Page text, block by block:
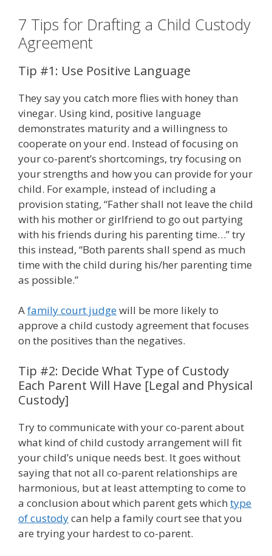
7 Tips for Drafting a Child Custody
Agreement
Tip #1: Use Positive Language
They say you catch more flies with honey than
vinegar. Using kind, positive language
demonstrates maturity and a willingness to
cooperate on your end. Instead of focusing on
your co-parent’s shortcomings, try focusing on
your strengths and how you can provide for your
child. For example, instead of including a
provision stating, “Father shall not leave the child
with his mother or girlfriend to go out partying
with his friends during his parenting time…” try
this instead, “Both parents shall spend as much
time with the child during his/her parenting time
as possible.”
Afamily court judgewill be more likely to
approve a child custody agreement that focuses
on the positives than the negatives.
Tip #2: Decide What Type of Custody
Each Parent Will Have [Legal and Physical
Custody]
Try to communicate with your co-parent about
what kind of child custody arrangement will fit
your child’s unique needs best. It goes without
saying that not all co-parent relationships are
harmonious, but at least attempting to come to
a conclusion about which parent gets which type
of custodycan help a family court see that you
are trying your hardest to co-parent.